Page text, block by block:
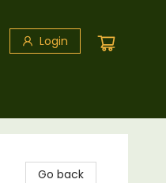
Login
Go back